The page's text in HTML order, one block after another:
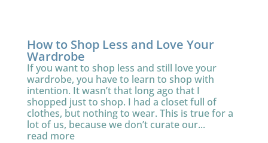
How to Shop Less and Love Your
Wardrobe
If you want to shop less and still love your
wardrobe, you have to learn to shop with
intention. It wasn’t that long ago that I
shopped just to shop. I had a closet full of
clothes, but nothing to wear. This is true for a
lot of us, because we don’t curate our...
read more